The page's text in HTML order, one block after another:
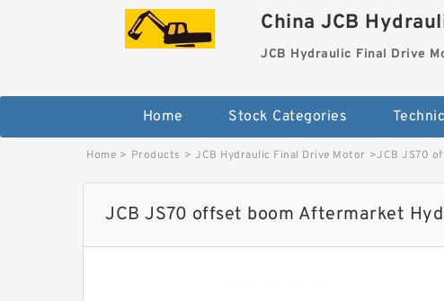
China JCB
JCB Hydraulic Final Drive
Home Stock Categories
Home > Products > JCB Hydraulic Final Drive Motor >JCB JS70
JCB JS70 offset boom Aftermarket